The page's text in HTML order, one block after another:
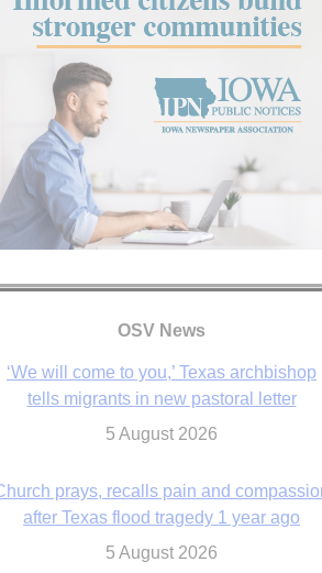
OSV News
tells migrants in new pastoral letter
5 August 2026
Church prays, recalls pain and compassion
5 August 2026
By living for ‘God’s purposes,’ Knights care